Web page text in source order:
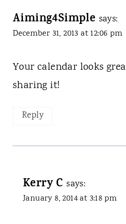
Aiming4Simple says:
December 31, 2013 at 12:06 pm
Your calendar looks
sharing it!
Reply
Kerry C says:
January 8, 2014 at 3:18 pm